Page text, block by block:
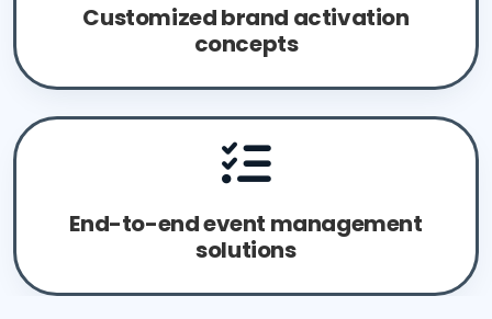
Customized brand activation
concepts
End-to-end event management
solutions